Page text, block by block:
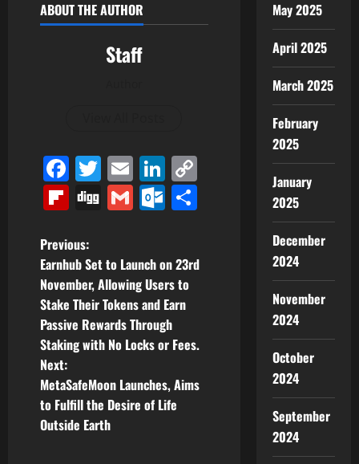
ABOUT THE AUTHOR
Staff
Facebook
Twitter
EmailLinkedIn
Flipboard
DiggGmailOutlook.com
P
o
s
t
n
a
Previous:
Earnhub Set to Launch on 23rd
November, Allowing Users to
Stake Their Tokens and Earn
Passive Rewards Through
Staking with No Locks or Fees.
Next:
MetaSafeMoon Launches, Aims
to Fulfill the Desire of Life
Outside Earth
May 2025
April 2025
March 2025
February
2025
January
2025
December
2024
November
2024
October
2024
September
2024